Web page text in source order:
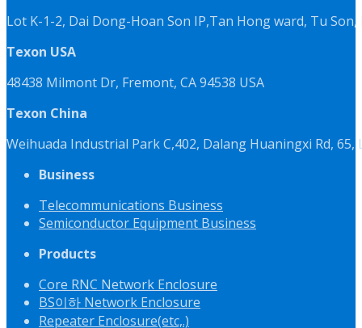
Lot K-1-2, Dai Dong-Hoan Son IP,Tan Hong ward, Tu
Texon USA
48438 Milmont Dr, Fremont, CA 94538 USA
Texon China
Weihuada Industrial Park C,402, Dalang Huaningxi Rd,
Business
Telecommunications Business
Semiconductor Equipment Business
Products
Core RNC Network Enclosure
BS이하 Network Enclosure
Repeater Enclosure(etc,.)